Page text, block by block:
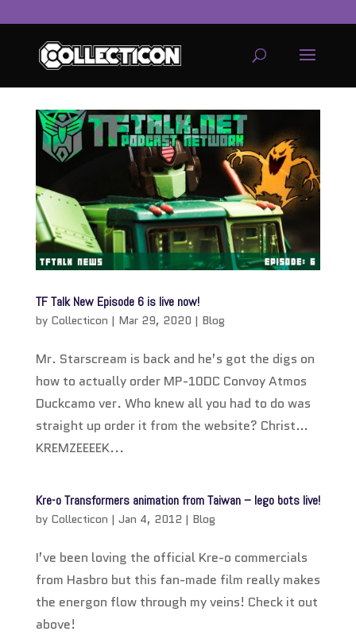
TF Talk New Episode 6 is live now!
by Collecticon | Mar 29, 2020 | Blog
Mr. Starscream is back and he’s got the digs on
how to actually order MP-10DC Convoy Atmos
Duckcamo ver. Who knew all you had to do was
straight up order it from the website? Christ…
KREMZEEEEK...
Kre-o Transformers animation from Taiwan – lego bots live!
by Collecticon | Jan 4, 2012 | Blog
I’ve been loving the official Kre-o commercials
from Hasbro but this fan-made film really makes
the energon flow through my veins! Check it out
above!